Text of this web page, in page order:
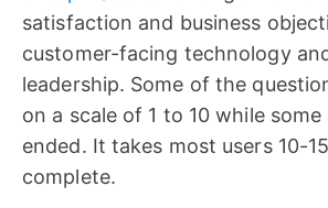
satisfaction and business
customer-facing technology
leadership. Some of the
on a scale of 1 to 10 while
ended. It takes most users 10-
complete.